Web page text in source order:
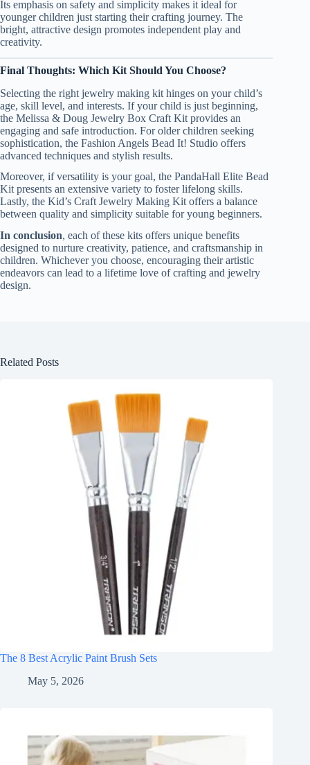
Its emphasis on safety and simplicity makes it ideal for
younger children just starting their crafting journey. The
bright, attractive design promotes independent play and
creativity.
Final Thoughts: Which Kit Should You Choose?
Selecting the right jewelry making kit hinges on your child’s
age, skill level, and interests. If your child is just beginning,
the Melissa & Doug Jewelry Box Craft Kit provides an
engaging and safe introduction. For older children seeking
sophistication, the Fashion Angels Bead It! Studio offers
advanced techniques and stylish results.
Moreover, if versatility is your goal, the PandaHall Elite Bead
Kit presents an extensive variety to foster lifelong skills.
Lastly, the Kid’s Craft Jewelry Making Kit offers a balance
between quality and simplicity suitable for young beginners.
In conclusion, each of these kits offers unique benefits
designed to nurture creativity, patience, and craftsmanship in
children. Whichever you choose, encouraging their artistic
endeavors can lead to a lifetime love of crafting and jewelry
design.
Related Posts
The 8 Best Acrylic Paint Brush Sets
May 5, 2026